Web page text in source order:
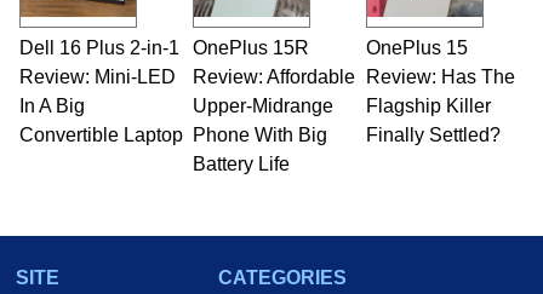
Dell 16 Plus 2-in-1
Review: Mini-LED
In A Big
Convertible Laptop
OnePlus 15R
Review: Affordable
Upper-Midrange
Phone With Big
Battery Life
OnePlus 15
Review: Has The
Flagship Killer
Finally Settled?
SITE
CATEGORIES